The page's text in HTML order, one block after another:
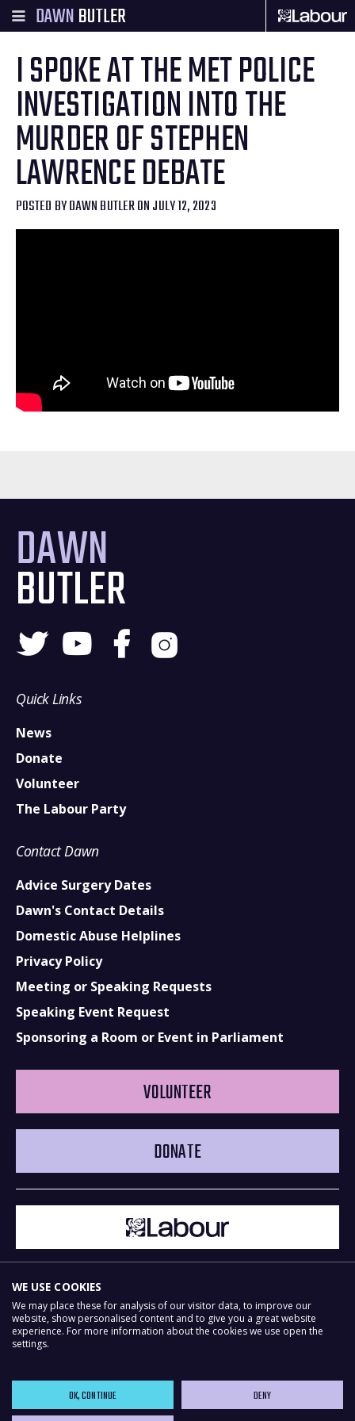
DAWNBUTLER
I SPOKE AT THE MET POLICE
INVESTIGATION INTO THE
MURDER OF STEPHEN
LAWRENCE DEBATE
POSTED BYDAWN BUTLERON JULY 12, 2023
DAWN
BUTLER
Quick Links
News
Donate
Volunteer
The Labour Party
Contact Dawn
Advice Surgery Dates
Dawn's Contact Details
Domestic Abuse Helplines
Privacy Policy
Meeting or Speaking Requests
Speaking Event Request
Sponsoring a Room or Event in Parliament
VOLUNTEER
DONATE
Powered by
WE USE COOKIES
We may place these for analysis of our visitor data, to improve our
website, show personalised content and to give you a great website
experience. For more information about the cookies we use open the
settings.
OK, CONTINUE DENY